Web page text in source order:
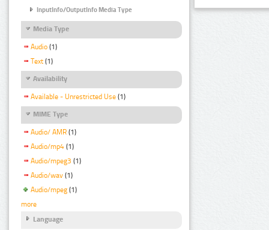
InputInfo/OutputInfo Media Type
Media Type
Audio (1)
Text (1)
Availability
Available - Unrestricted Use (1)
MIME Type
Audio/ AMR (1)
Audio/mp4 (1)
Audio/mpeg3 (1)
Audio/wav (1)
Audio/mpeg (1)
more
Language